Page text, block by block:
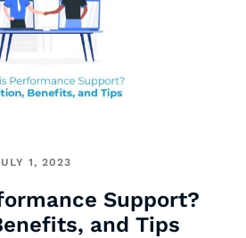
1, 2023
Support?
and Tips